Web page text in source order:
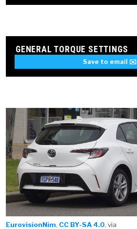
GENERAL TORQUE SETTINGS
Save to email ✉️
EurovisionNim, CC BY-SA 4.0, via